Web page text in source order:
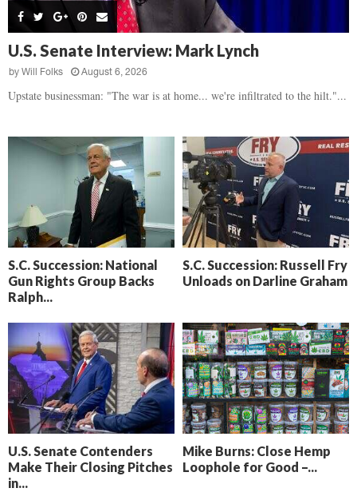
B
a
t
d
w
g
h
’
s
o
f
R
e
c
o
n
i
n
g
F
l
o
k
a
m
D
r
m
a
H
e
a
r
r
n
A
i
k
e
,
F
o
l
l
y
B
e
a
c
U.S. Senate Interview: Mark Lynch
by Will Folks August 6, 2026
Upstate businessman: "The war is at home... we're infiltrated to the hilt."...
S.C. Succession: National
Gun Rights Group Backs
Ralph...
S.C. Succession: Russell Fry
Unloads on Darline Graham
U.S. Senate Contenders
Make Their Closing Pitches
in...
Mike Burns: Close Hemp
Loophole for Good –...